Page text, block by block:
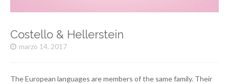
Costello & Hellerstein
marzo 14, 2017
The European languages are members of the same family. Their